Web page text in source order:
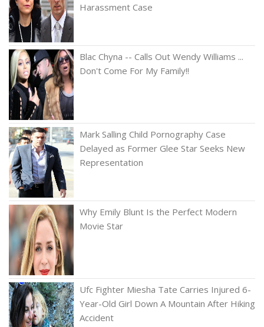
Harassment Case
Blac Chyna -- Calls Out Wendy Williams ...
Don't Come For My Family!!
Mark Salling Child Pornography Case
Delayed as Former Glee Star Seeks New
Representation
Why Emily Blunt Is the Perfect Modern
Movie Star
Ufc Fighter Miesha Tate Carries Injured 6-
Year-Old Girl Down A Mountain After Hiking
Accident